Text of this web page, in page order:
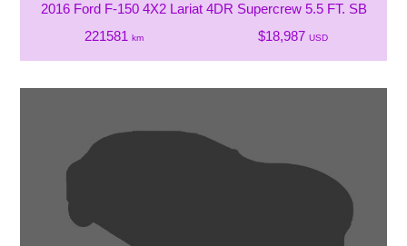
2016 Ford F-150 4X2 Lariat 4DR Supercrew 5.5 FT. SB
221581km $18,987 USD